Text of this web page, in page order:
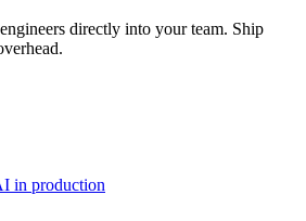
directly into your team. Ship
in production